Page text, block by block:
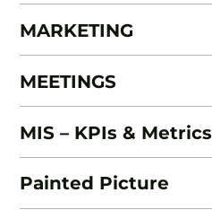
MARKETING
MEETINGS
MIS – KPIs & Metrics
Painted Picture